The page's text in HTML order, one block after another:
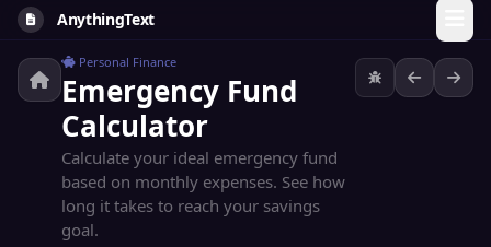
AnythingText
Personal Finance
Emergency Fund
Calculator
Calculate your ideal emergency fund
based on monthly expenses. See how
long it takes to reach your savings
goal.